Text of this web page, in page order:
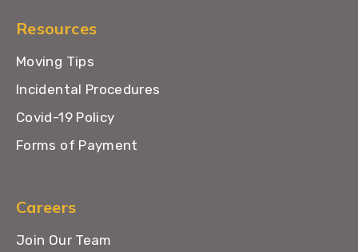
Resources
Moving Tips
Incidental Procedures
Covid-19 Policy
Forms of Payment
Careers
Join Our Team